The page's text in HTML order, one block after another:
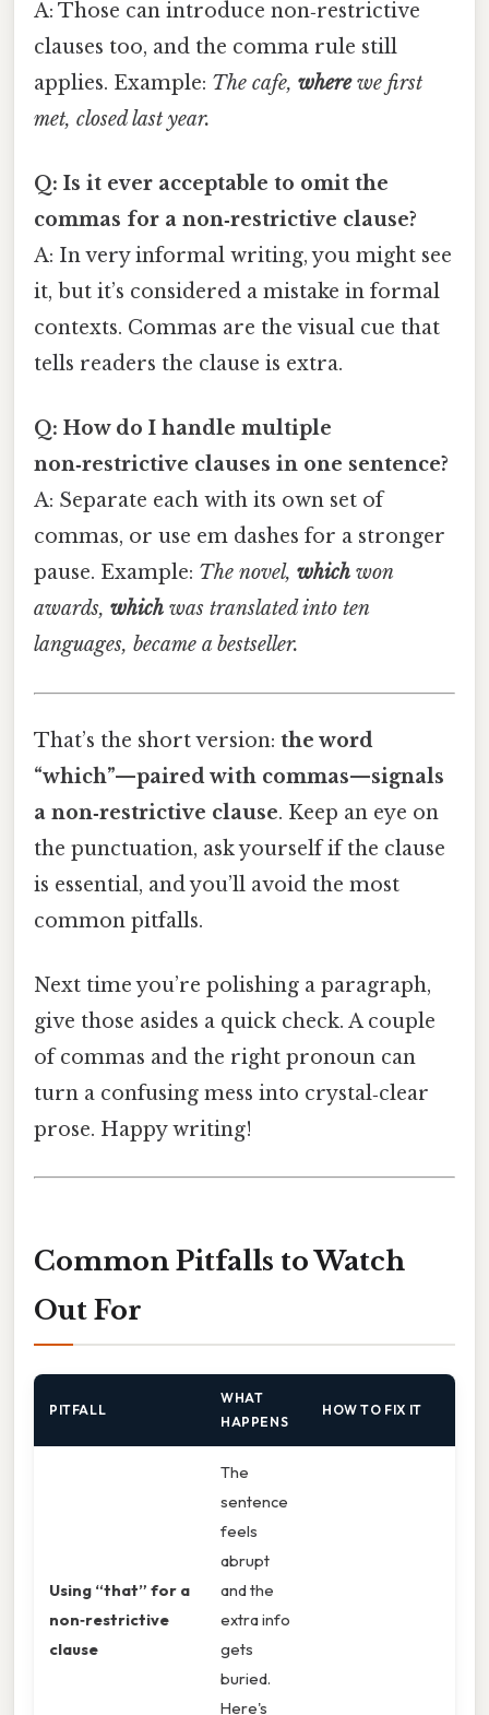
A: Those can introduce non‑restrictive
clauses too, and the comma rule still
applies. Example: The cafe, wherewe first
met, closed last year.
Q: Is it ever acceptable to omit the
commas for a non‑restrictive clause?
A: In very informal writing, you might see
it, but it’s considered a mistake in formal
contexts. Commas are the visual cue that
tells readers the clause is extra.
Q: How do I handle multiple
non‑restrictive clauses in one sentence?
A: Separate each with its own set of
commas, or use em dashes for a stronger
pause. Example: The novel, which won
awards, which was translated into ten
languages, became a bestseller.
That’s the short version: the word
“which”—paired with commas—signals
a non‑restrictive clause. Keep an eye on
the punctuation, ask yourself if the clause
is essential, and you’ll avoid the most
common pitfalls.
Next time you’re polishing a paragraph,
give those asides a quick check. A couple
of commas and the right pronoun can
turn a confusing mess into crystal‑clear
prose. Happy writing!
Common Pitfalls to Watch
Out For
PITFALL
WHAT
HAPPENS
HOW TO FIX IT
Using “that” for a
non‑restrictive
clause
The
sentence
feels
abrupt
and the
extra info
gets
buried.
Here's